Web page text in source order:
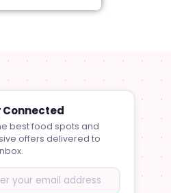
Connected
best food spots and
offers delivered to